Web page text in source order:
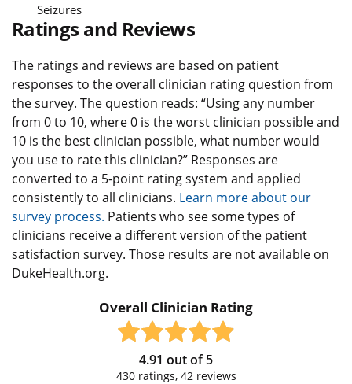
Seizures
Ratings and Reviews
The ratings and reviews are based on patient
responses to the overall clinician rating question from
the survey. The question reads: “Using any number
from 0 to 10, where 0 is the worst clinician possible and
10 is the best clinician possible, what number would
you use to rate this clinician?” Responses are
converted to a 5-point rating system and applied
consistently to all clinicians. Learn more about our
survey process. Patients who see some types of
clinicians receive a different version of the patient
satisfaction survey. Those results are not available on
DukeHealth.org.
Overall Clinician Rating
4.91 out of5
430ratings, 42 reviews